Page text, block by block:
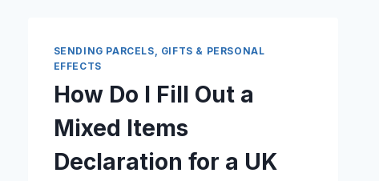
BOX
CHECKED
ON
PASSENGER
SENDING PARCELS, GIFTS & PERSONAL
EFFECTS
How Do I Fill Out a
Mixed Items
Declaration for a UK